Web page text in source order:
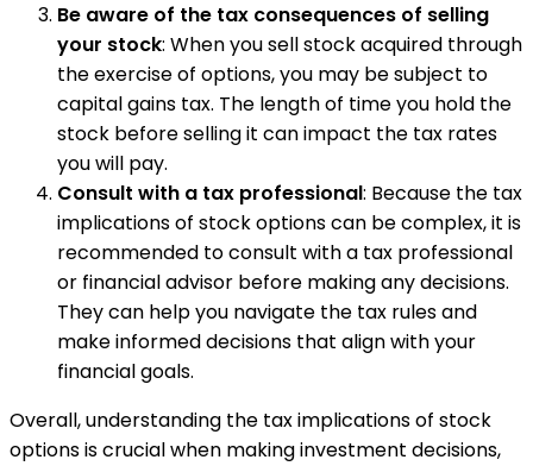
Be aware of the tax consequences of selling
your stock: When you sell stock acquired through
the exercise of options, you may be subject to
capital gains tax. The length of time you hold the
stock before selling it can impact the tax rates
you will pay.
Consult with a tax professional: Because the tax
implications of stock options can be complex, it is
recommended to consult with a tax professional
or financial advisor before making any decisions.
They can help you navigate the tax rules and
make informed decisions that align with your
financial goals.
Overall, understanding the tax implications of stock
options is crucial when making investment decisions,